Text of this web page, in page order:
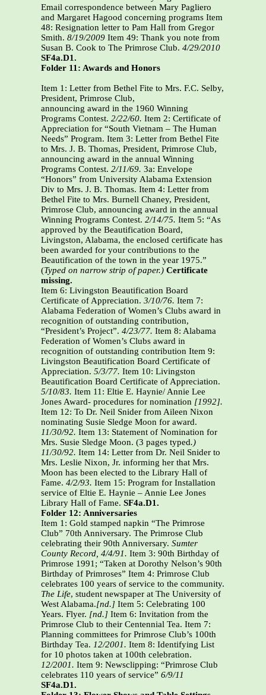
Email correspondence between Mary Pagliero
and Margaret Hagood concerning programs Item
48: Resignation letter to Pam Hall from Gregor
Smith. 8/19/2009 Item 49: Thank you note from
Susan B. Cook to The Primrose Club. 4/29/2010
SF4a.D1.
Folder 11: Awards and Honors
Item 1: Letter from Bethel Fite to Mrs. F.C. Selby,
President, Primrose Club,
announcing award in the 1960 Winning
Programs Contest. 2/22/60. Item 2: Certificate of
Appreciation for “South Vietnam – The Human
Needs” Program. Item 3: Letter from Bethel Fite
to Mrs. J. B. Thomas, President, Primrose Club,
announcing award in the annual Winning
Programs Contest. 2/11/69. 3a: Envelope
“Honors” from University Alabama Extension
Div to Mrs. J. B. Thomas. Item 4: Letter from
Bethel Fite to Mrs. Burnell Chaney, President,
Primrose Club, announcing award in the annual
Winning Programs Contest. 2/14/75. Item 5: “As
approved by the Beautification Board,
Livingston, Alabama, the enclosed certificate has
been awarded for your contributions to the
Beautification of the town in the year 1975.”
(Typed on narrow strip of paper.) Certificate
missing.
Item 6: Livingston Beautification Board
Certificate of Appreciation. 3/10/76. Item 7:
Alabama Federation of Women’s Clubs award in
recognition of outstanding contribution,
“President’s Project”. 4/23/77. Item 8: Alabama
Federation of Women’s Clubs award in
recognition of outstanding contribution Item 9:
Livingston Beautification Board Certificate of
Appreciation. 5/3/77. Item 10: Livingston
Beautification Board Certificate of Appreciation.
5/10/83. Item 11: Eltie E. Haynie/ Annie Lee
Jones Award- procedures for nomination [1992].
Item 12: To Dr. Neil Snider from Aileen Nixon
nominating Susie Sledge Moon for award.
11/30/92. Item 13: Statement of Nomination for
Mrs. Susie Sledge Moon. (3 pages typed.)
11/30/92. Item 14: Letter from Dr. Neil Snider to
Mrs. Leslie Nixon, Jr. informing her that Mrs.
Moon has been elected to the Library Hall of
Fame. 4/2/93. Item 15: Program for Installation
service of Eltie E. Haynie – Annie Lee Jones
Library Hall of Fame. SF4a.D1.
Folder 12: Anniversaries
Item 1: Gold stamped napkin “The Primrose
Club” 70th Anniversary. The Primrose Club
celebrating their 90th Anniversary. Sumter
County Record, 4/4/91. Item 3: 90th Birthday of
Primrose 1991; “Taken at Dorothy Nelson’s 90th
Birthday of Primroses” Item 4: Primrose Club
celebrates 100 years of service to the community.
The Life, student newspaper at The University of
West Alabama.[nd.] Item 5: Celebrating 100
Years. Flyer. [nd.] Item 6: Invitation from the
Primrose Club to their Centennial Tea. Item 7:
Planning committees for Primrose Club’s 100th
Birthday Tea. 12/2001. Item 8: Identifying List
for 10 photos taken at 100th celebration.
12/2001. Item 9: Newsclipping: “Primrose Club
celebrates 110 years of service” 6/9/11
SF4a.D1.